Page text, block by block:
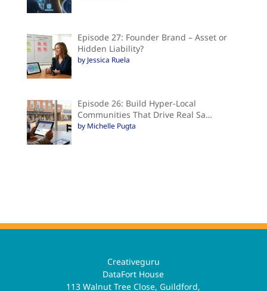
Episode 27: Founder Brand – Asset or
Hidden Liability?
by Jessica Ruela
Episode 26: Build Hyper-Local
Communities That Drive Real Sa…
by Michelle Pugta
Creativeguru
DataFort House
113 Walnut Tree Close, Guildford,